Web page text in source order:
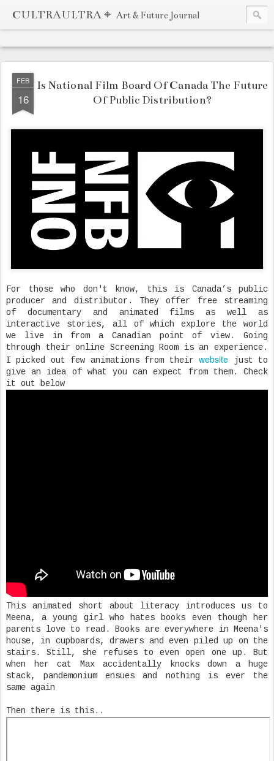
CULTRAULTRA ⌖ Art & Future Journal
FEB
16
Is National Film Board Of Canada The Future
Of Public Distribution?
For those who don't know, this is Canada’s public
producer and distributor. They offer free streaming
of documentary and animated films as well as
interactive stories, all of which explore the world
we live in from a Canadian point of view. Going
through their online Screening Room is an experience.
I picked out few animations from theirwebsite just to
give an idea of what you can expect from them. Check
it out below
This animated short about literacy introduces us to
Meena, a young girl who hates books even though her
parents love to read. Books are everywhere in Meena's
house, in cupboards, drawers and even piled up on the
stairs. Still, she refuses to even open one up. But
when her cat Max accidentally knocks down a huge
stack, pandemonium ensues and nothing is ever the
same again
Then there is this..